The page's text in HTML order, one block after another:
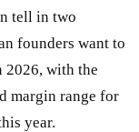
tell in two
founders want to
2026, with the
margin range for
year.